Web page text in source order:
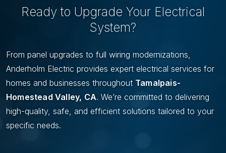
Ready to Upgrade Your Electrical
System?
From panel upgrades to full wiring modernizations,
Anderholm Electric provides expert electrical services for
homes and businesses throughout Tamalpais-
Homestead Valley, CA. We’re committed to delivering
high-quality, safe, and efficient solutions tailored to your
specific needs.